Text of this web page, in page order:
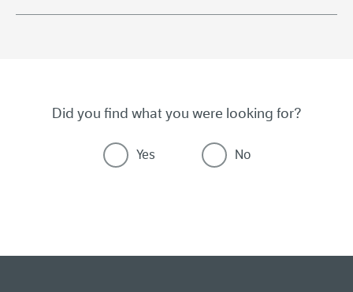
Did you find what you were looking for?
Yes No